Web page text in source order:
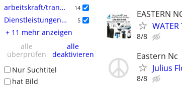
arbeitskraft/transport/umzug 14
Dienstleistungen: Immobilien 5
+ 11 mehr anzeigen
alle
überprüfen
alle
deaktivieren
Nur Suchtitel
hat Bild
EASTERN
WATER
8/8
Eastern Nc
Julius
8/8